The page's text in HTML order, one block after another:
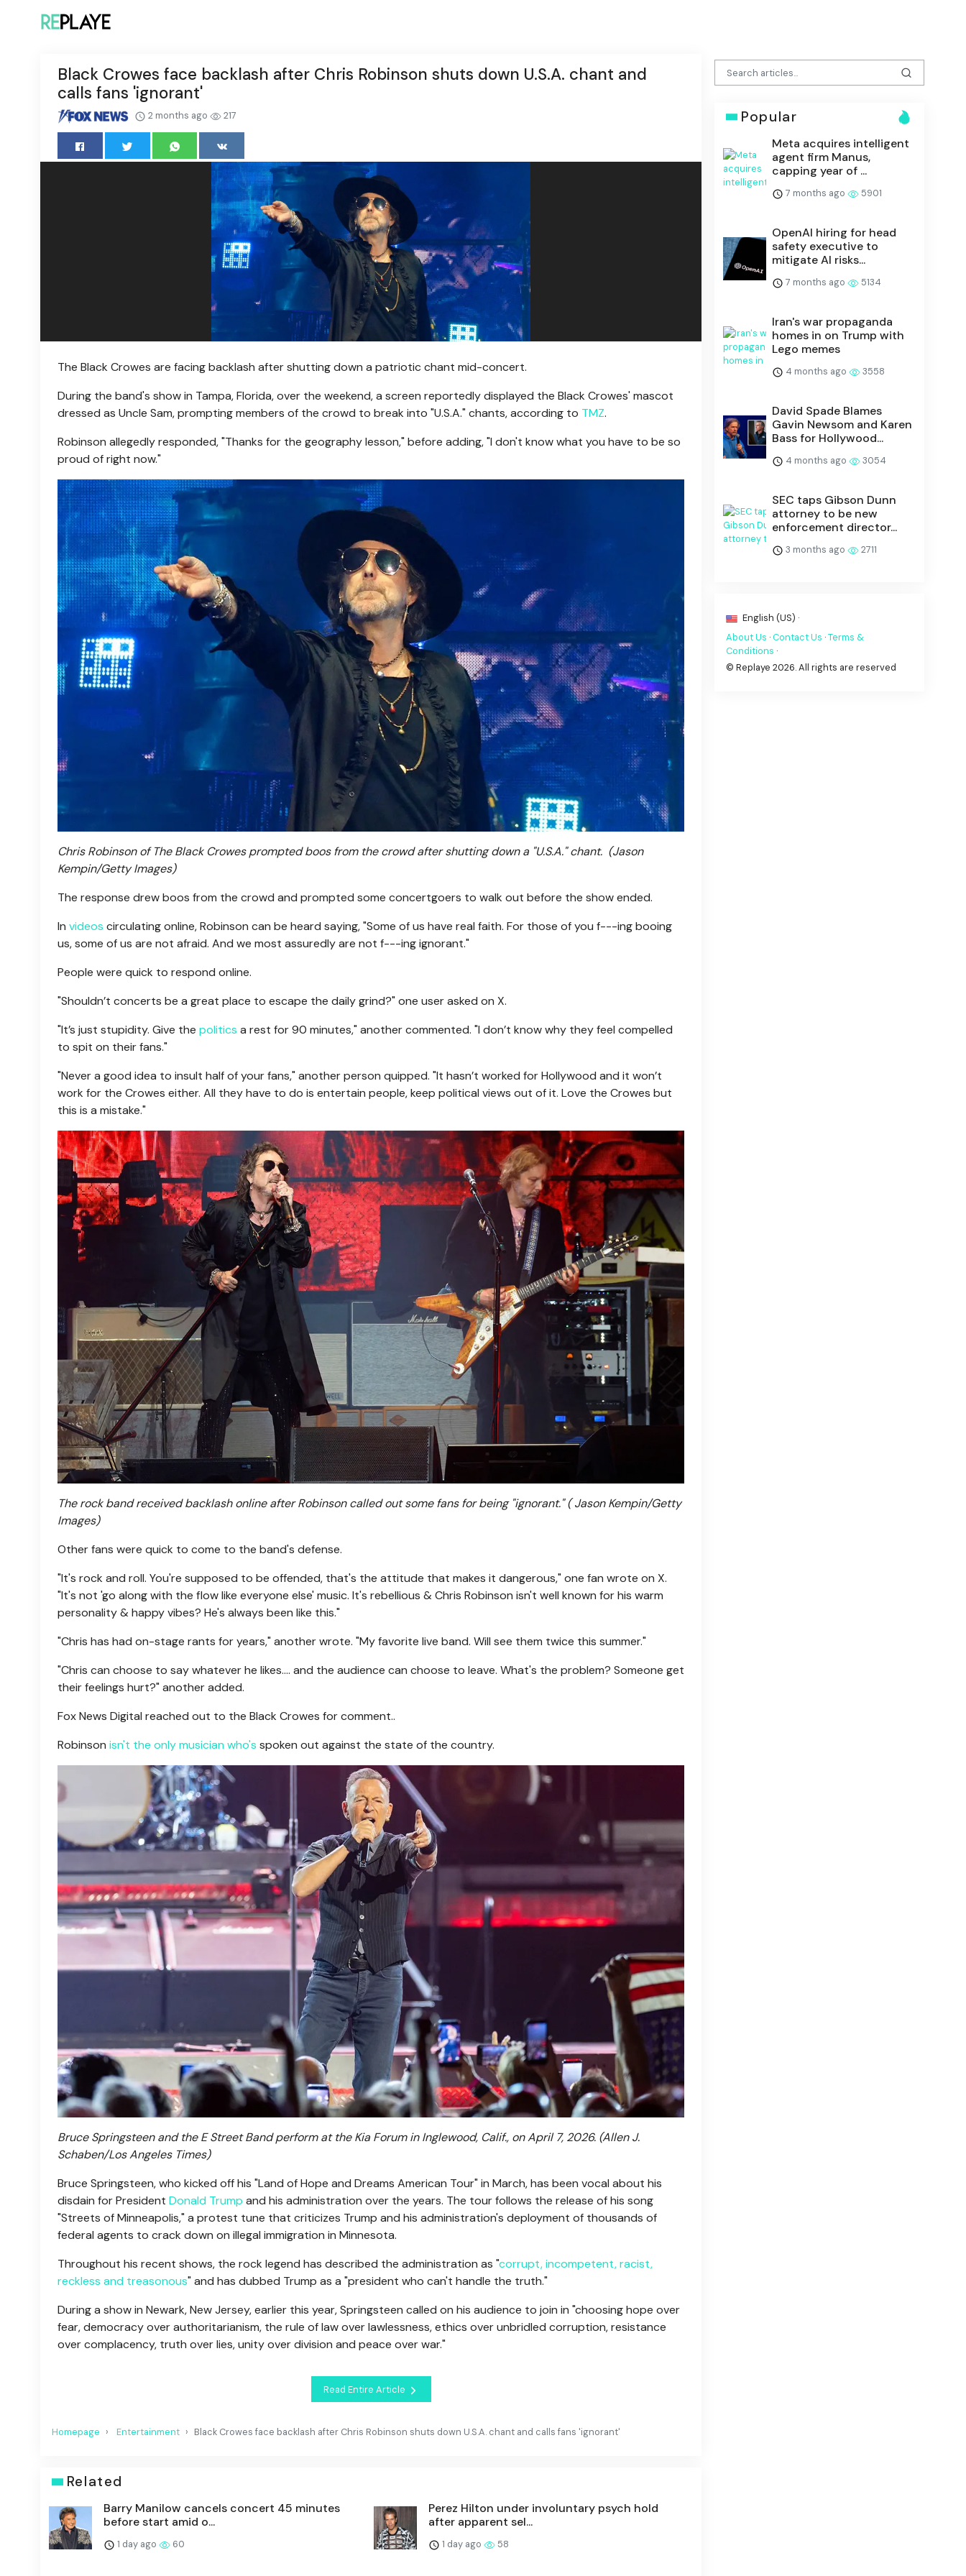
Black Crowes face backlash after Chris Robinson shuts down U.S.A. chant and
calls fans 'ignorant'
2 months ago 217
The Black Crowes are facing backlash after shutting down a patriotic chant mid-concert.
During the band's show in Tampa, Florida, over the weekend, a screen reportedly displayed the Black Crowes' mascot
dressed as Uncle Sam, prompting members of the crowd to break into "U.S.A." chants, according to TMZ.
Robinson allegedly responded, "Thanks for the geography lesson," before adding, "I don't know what you have to be so
proud of right now."
Chris Robinson of The Black Crowes prompted boos from the crowd after shutting down a "U.S.A." chant. (Jason
Kempin/Getty Images)
The response drew boos from the crowd and prompted some concertgoers to walk out before the show ended.
In videos circulating online, Robinson can be heard saying, "Some of us have real faith. For those of you f---ing booing
us, some of us are not afraid. And we most assuredly are not f---ing ignorant."
People were quick to respond online.
"Shouldn’t concerts be a great place to escape the daily grind?" one user asked on X.
"It’s just stupidity. Give the politics a rest for 90 minutes," another commented. "I don’t know why they feel compelled
to spit on their fans."
"Never a good idea to insult half of your fans," another person quipped. "It hasn’t worked for Hollywood and it won’t
work for the Crowes either. All they have to do is entertain people, keep political views out of it. Love the Crowes but
this is a mistake."
The rock band received backlash online after Robinson called out some fans for being "ignorant." ( Jason Kempin/Getty
Images)
Other fans were quick to come to the band's defense.
"It's rock and roll. You're supposed to be offended, that's the attitude that makes it dangerous," one fan wrote on X.
"It's not 'go along with the flow like everyone else' music. It's rebellious & Chris Robinson isn't well known for his warm
personality & happy vibes? He's always been like this."
"Chris has had on-stage rants for years," another wrote. "My favorite live band. Will see them twice this summer."
"Chris can choose to say whatever he likes.... and the audience can choose to leave. What's the problem? Someone get
their feelings hurt?" another added.
Fox News Digital reached out to the Black Crowes for comment..
Robinson isn't the only musician who's spoken out against the state of the country.
Bruce Springsteen and the E Street Band perform at the Kia Forum in Inglewood, Calif., on April 7, 2026. (Allen J.
Schaben/Los Angeles Times)
Bruce Springsteen, who kicked off his "Land of Hope and Dreams American Tour" in March, has been vocal about his
disdain for President Donald Trump and his administration over the years. The tour follows the release of his song
"Streets of Minneapolis," a protest tune that criticizes Trump and his administration's deployment of thousands of
federal agents to crack down on illegal immigration in Minnesota.
Throughout his recent shows, the rock legend has described the administration as "corrupt, incompetent, racist,
reckless and treasonous" and has dubbed Trump as a "president who can't handle the truth."
During a show in Newark, New Jersey, earlier this year, Springsteen called on his audience to join in "choosing hope over
fear, democracy over authoritarianism, the rule of law over lawlessness, ethics over unbridled corruption, resistance
over complacency, truth over lies, unity over division and peace over war."
Read Entire Article
Homepage Entertainment Black Crowes face backlash after Chris Robinson shuts down U.S.A. chant and calls fans 'ignorant'
Related
Barry Manilow cancels concert 45 minutes
before start amid o...
1 day ago 60
Perez Hilton under involuntary psych hold
after apparent sel...
1 day ago 58
Popular
Meta acquires intelligent
agent firm Manus,
capping year of ...
7 months ago 5901
OpenAI hiring for head
safety executive to
mitigate AI risks...
7 months ago 5134
Iran's war propaganda
homes in on Trump with
Lego memes
4 months ago 3558
David Spade Blames
Gavin Newsom and Karen
Bass for Hollywood...
4 months ago 3054
SEC taps Gibson Dunn
attorney to be new
enforcement director...
3 months ago 2711
English (US) ·
About Us ·Contact Us ·Terms &
Conditions ·
© Replaye 2026. All rights are reserved